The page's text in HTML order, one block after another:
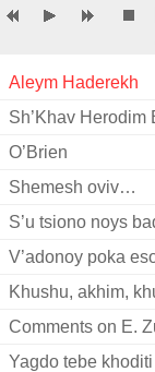
Aleym Haderekh
Sh’Khav Herodim
O’Brien
Shemesh oviv…
S’u tsiono noys
V’adonoy poka
Khushu, akhim,
Comments on E.
Yagdo tebe khoditi